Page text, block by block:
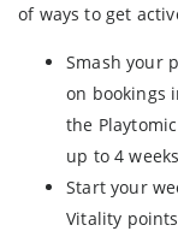
of ways to get
Smash your
on bookings
the
up to 4
Start your
Vitality points